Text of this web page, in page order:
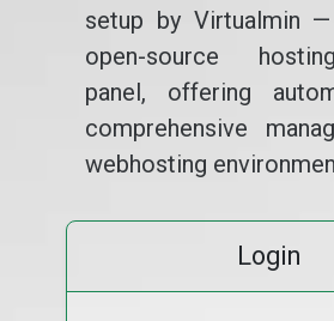
setup by Virtualmin
open-source
panel, offering
comprehensive
webhosting
Login